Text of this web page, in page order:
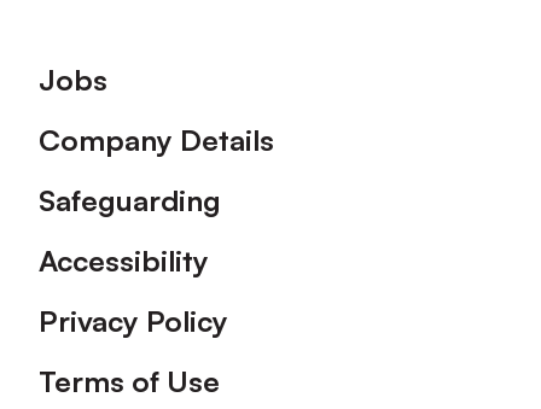
Footer
Jobs
Company Details
Safeguarding
Accessibility
Privacy Policy
Terms of Use